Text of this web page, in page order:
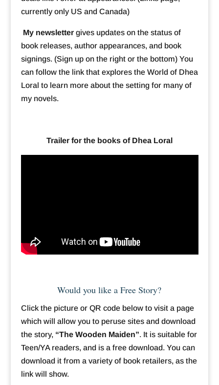
currently only US and Canada)
My newslettergives updates on the status of
book releases, author appearances, and book
signings. (Sign up on the right or the bottom) You
can follow the link that explores the World of Dhea
Loral to learn more about the setting for many of
my novels.
Trailer for the books of Dhea Loral
Would you like a Free Story?
Click the picture or QR code below to visit a page
which will allow you to peruse sites and download
the story, “The Wooden Maiden”. It is suitable for
Teen/YA readers, and is a free download. You can
download it from a variety of book retailers, as the
link will show.